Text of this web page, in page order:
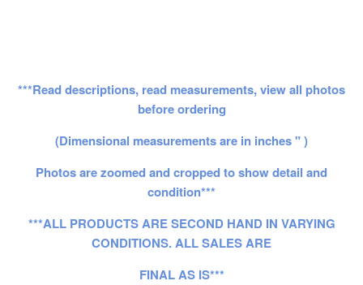
***Read descriptions, read measurements, view all photos
before ordering
(Dimensional measurements are in inches " )
Photos are zoomed and cropped to show detail and
condition***
***ALL PRODUCTS ARE SECOND HAND IN VARYING
CONDITIONS. ALL SALES ARE
FINAL AS IS***